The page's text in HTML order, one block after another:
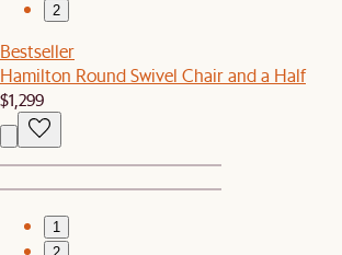
2
Bestseller
Hamilton Round Swivel Chair and a Half
$1,299
1